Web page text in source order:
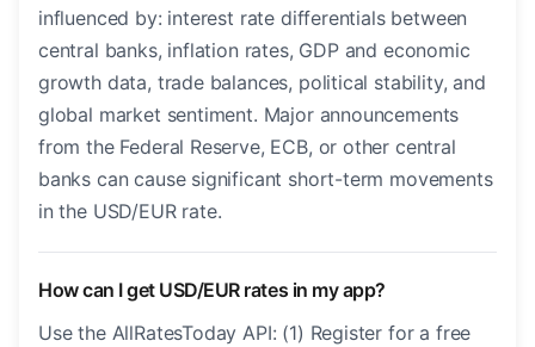
influenced by: interest rate differentials between
central banks, inflation rates, GDP and economic
growth data, trade balances, political stability, and
global market sentiment. Major announcements
from the Federal Reserve, ECB, or other central
banks can cause significant short-term movements
in the USD/EUR rate.
How can I get USD/EUR rates in my app?
Use the AllRatesToday API: (1) Register for a free